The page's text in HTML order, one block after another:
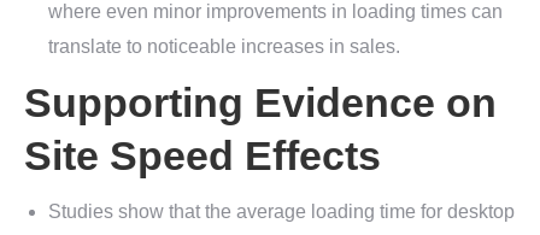
where even minor improvements in loading times can
translate to noticeable increases in sales.
Supporting Evidence on
Site Speed Effects
Studies show that the average loading time for desktop